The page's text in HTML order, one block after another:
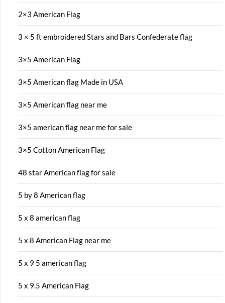
2×3 American Flag
3 × 5 ft embroidered Stars and Bars Confederate flag
3×5 American Flag
3×5 American flag Made in USA
3×5 American flag near me
3×5 american flag near me for sale
3×5 Cotton American Flag
48 star American flag for sale
5 by 8 American flag
5 x 8 american flag
5 x 8 American Flag near me
5 x 9 5 american flag
5 x 9.5 American Flag